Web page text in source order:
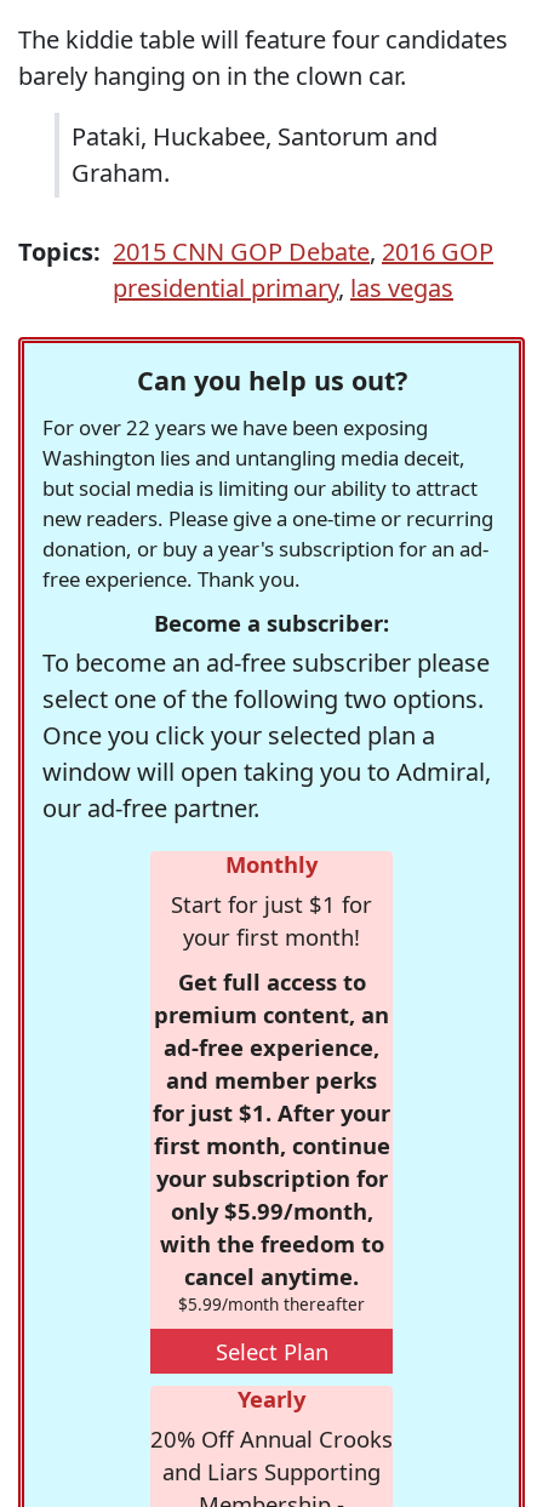
The kiddie table will feature four candidates
barely hanging on in the clown car.
Pataki, Huckabee, Santorum and
Graham.
Topics: 2015 CNN GOP Debate, 2016 GOP
presidential primary, las vegas
Can you help us out?
For over 22 years we have been exposing
Washington lies and untangling media deceit,
but social media is limiting our ability to attract
new readers. Please give a one-time or recurring
donation, or buy a year's subscription for an ad-
free experience. Thank you.
Become a subscriber:
To become an ad-free subscriber please
select one of the following two options.
Once you click your selected plan a
window will open taking you to Admiral,
our ad-free partner.
Monthly
Start for just $1 for
your first month!
Get full access to
premium content, an
ad-free experience,
and member perks
for just $1. After your
first month, continue
your subscription for
only $5.99/month,
with the freedom to
cancel anytime.
$5.99/month thereafter
Select Plan
Yearly
20% Off Annual Crooks
and Liars Supporting